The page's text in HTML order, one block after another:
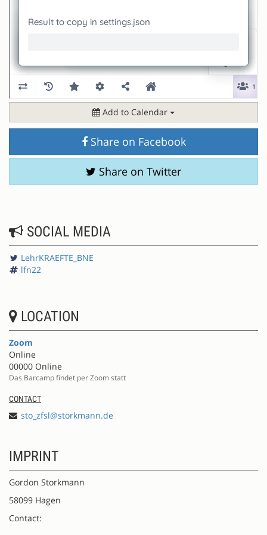
Add to Calendar
Share on Facebook
Share on Twitter
SOCIAL MEDIA
LehrKRAEFTE_BNE
lfn22
LOCATION
Zoom
Online
00000 Online
Das Barcamp findet per Zoom statt
CONTACT
sto_zfsl@storkmann.de
IMPRINT
Gordon Storkmann
58099 Hagen
Contact: